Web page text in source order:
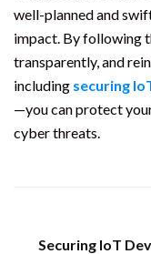
well-planned and
impact. By following
transparently, and
including securing
—you can protect
cyber threats.
Securing IoT